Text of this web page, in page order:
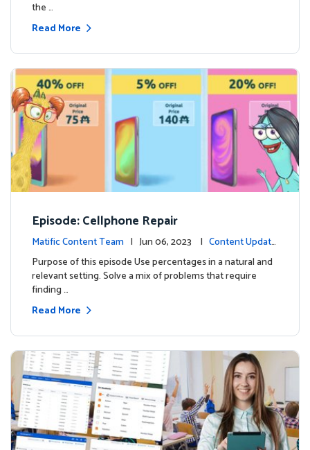
the …
Read More
Episode: Cellphone Repair
Matific Content Team | Jun 06, 2023 | Content Update
s
Purpose of this episode Use percentages in a natural and
relevant setting. Solve a mix of problems that require
finding …
Read More